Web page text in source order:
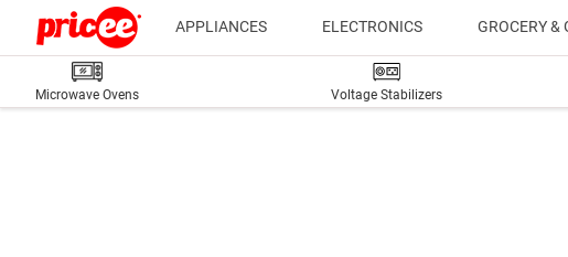
APPLIANCES ELECTRONICS GROCERY &
Microwave Ovens Voltage Stabilizers